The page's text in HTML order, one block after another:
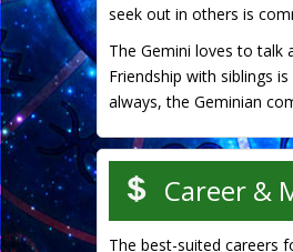
seek out in others is
The Gemini loves to talk
Friendship with siblings
always, the Geminian
Career &
The best-suited careers